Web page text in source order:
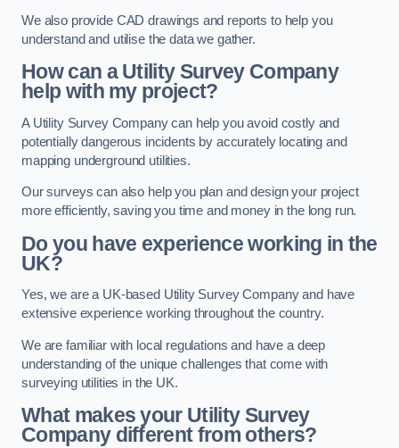
We also provide CAD drawings and reports to help you
understand and utilise the data we gather.
How can a Utility Survey Company
help with my project?
A Utility Survey Company can help you avoid costly and
potentially dangerous incidents by accurately locating and
mapping underground utilities.
Our surveys can also help you plan and design your project
more efficiently, saving you time and money in the long run.
Do you have experience working in the
UK?
Yes, we are a UK-based Utility Survey Company and have
extensive experience working throughout the country.
We are familiar with local regulations and have a deep
understanding of the unique challenges that come with
surveying utilities in the UK.
What makes your Utility Survey
Company different from others?